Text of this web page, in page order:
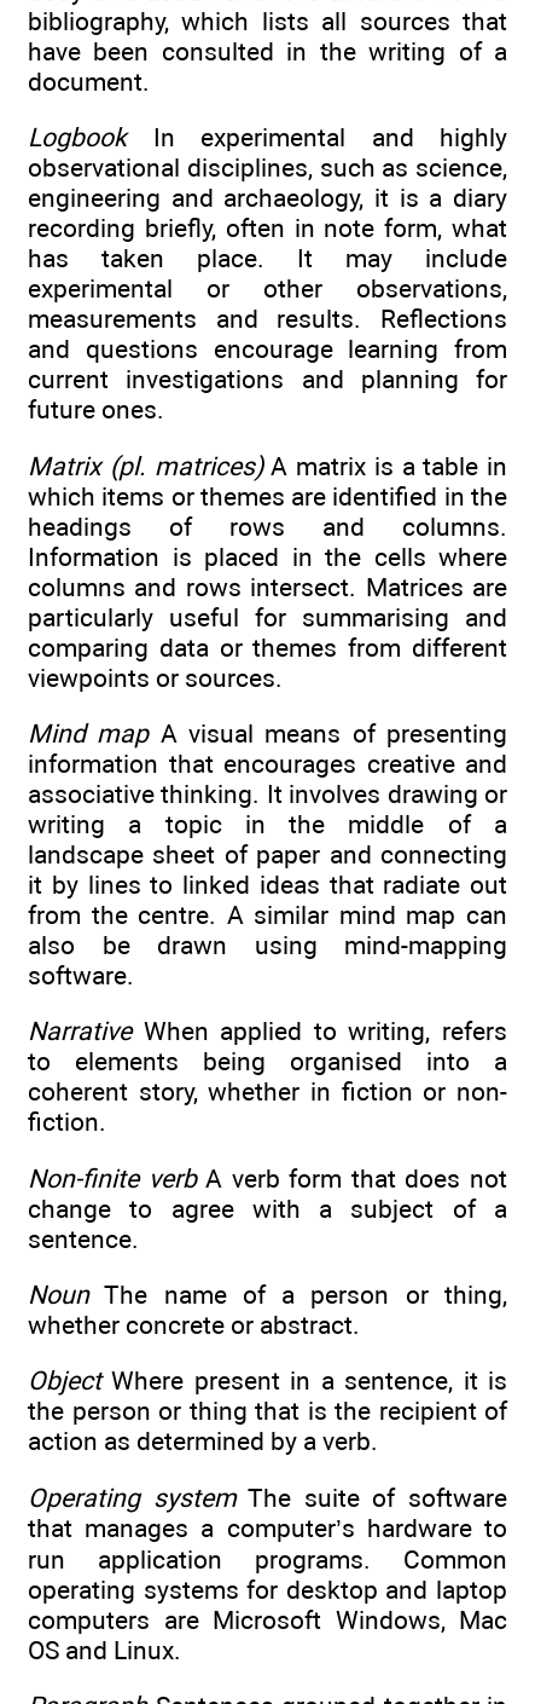
bibliography, which lists all sources that
have been consulted in the writing of a
document.
Logbook In experimental and highly
observational disciplines, such as science,
engineering and archaeology, it is a diary
recording briefly, often in note form, what
has taken place. It may include
experimental or other observations,
measurements and results. Reflections
and questions encourage learning from
current investigations and planning for
future ones.
Matrix (pl. matrices)A matrix is a table in
which items or themes are identified in the
headings of rows and columns.
Information is placed in the cells where
columns and rows intersect. Matrices are
particularly useful for summarising and
comparing data or themes from different
viewpoints or sources.
Mind mapA visual means of presenting
information that encourages creative and
associative thinking. It involves drawing or
writing a topic in the middle of a
landscape sheet of paper and connecting
it by lines to linked ideas that radiate out
from the centre. A similar mind map can
also be drawn using mind-mapping
software.
NarrativeWhen applied to writing, refers
to elements being organised into a
coherent story, whether in fiction or non-
fiction.
Non-finite verbA verb form that does not
change to agree with a subject of a
sentence.
NounThe name of a person or thing,
whether concrete or abstract.
ObjectWhere present in a sentence, it is
the person or thing that is the recipient of
action as determined by a verb.
Operating systemThe suite of software
that manages a computer’s hardware to
run application programs. Common
operating systems for desktop and laptop
computers are Microsoft Windows, Mac
OS and Linux.